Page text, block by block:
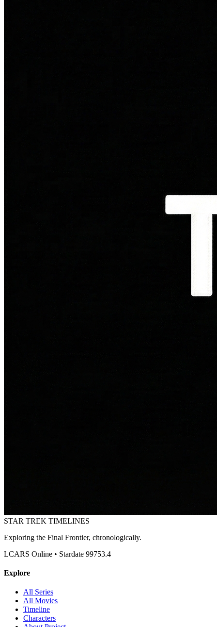
STAR TREK TIMELINES
Exploring the Final Frontier, chronologically.
LCARS Online • Stardate 99753.4
Explore
All Series
All Movies
Timeline
Characters